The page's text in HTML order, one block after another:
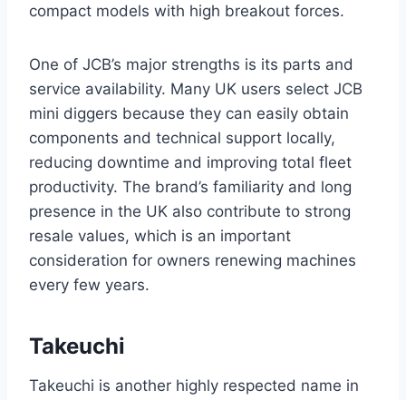
compact models with high breakout forces.
One of JCB’s major strengths is its parts and
service availability. Many UK users select JCB
mini diggers because they can easily obtain
components and technical support locally,
reducing downtime and improving total fleet
productivity. The brand’s familiarity and long
presence in the UK also contribute to strong
resale values, which is an important
consideration for owners renewing machines
every few years.
Takeuchi
Takeuchi is another highly respected name in